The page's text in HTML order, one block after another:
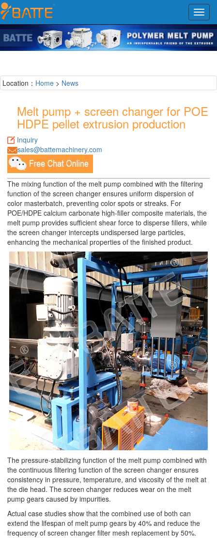
Location： Home > News
Melt pump + screen changer for POE
HDPE pellet extrusion production
Inquiry
sales@battemachinery.com
The mixing function of the melt pump combined with the filtering
function of the screen changer ensures uniform dispersion of
color masterbatch, preventing color spots or streaks. For
POE/HDPE calcium carbonate high-filler composite materials, the
melt pump provides sufficient shear force to disperse fillers, while
the screen changer intercepts undispersed large particles,
enhancing the mechanical properties of the finished product.
The pressure-stabilizing function of the melt pump combined with
the continuous filtering function of the screen changer ensures
consistency in pressure, temperature, and viscosity of the melt at
the die head. The screen changer reduces wear on the melt
pump gears caused by impurities.
Actual case studies show that the combined use of both can
extend the lifespan of melt pump gears by 40% and reduce the
frequency of screen changer filter mesh replacement by 50%.